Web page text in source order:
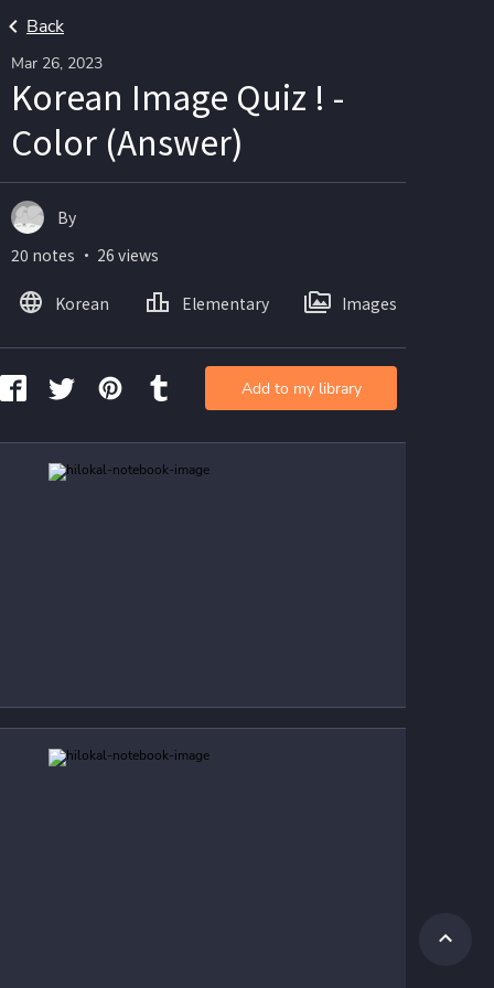
Back
Mar 26, 2023
Korean Image Quiz ! -
Color (Answer)
By
20 notes ・ 26 views
Korean Elementary Images
Add to my library